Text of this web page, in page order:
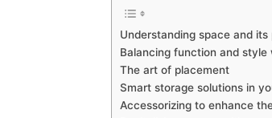
Understanding space and its
Balancing function and
The art of placement
Smart storage solutions in
Accessorizing to enhance